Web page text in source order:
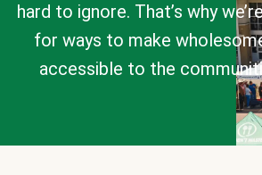
hard to ignore. That’s why
for ways to make
accessible to the